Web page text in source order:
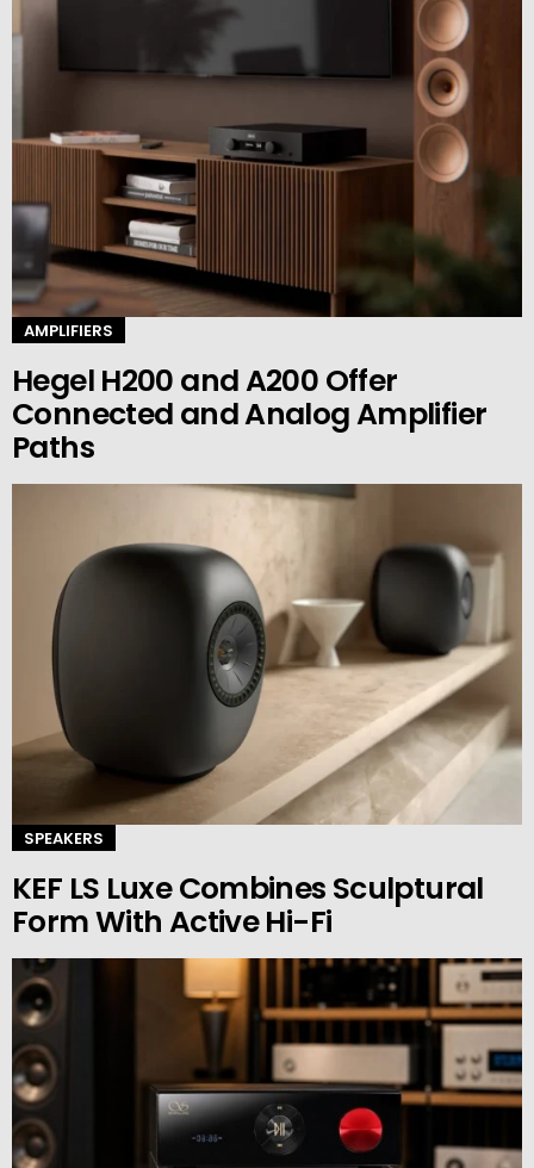
AMPLIFIERS
Hegel H200 and A200 Offer
Connected and Analog Amplifier
Paths
SPEAKERS
KEF LS Luxe Combines Sculptural
Form With Active Hi-Fi